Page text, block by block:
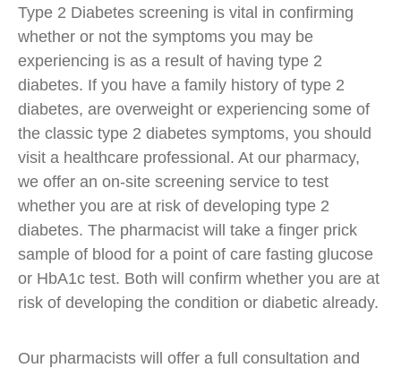
Type 2 Diabetes screening is vital in confirming
whether or not the symptoms you may be
experiencing is as a result of having type 2
diabetes. If you have a family history of type 2
diabetes, are overweight or experiencing some of
the classic type 2 diabetes symptoms, you should
visit a healthcare professional. At our pharmacy,
we offer an on-site screening service to test
whether you are at risk of developing type 2
diabetes. The pharmacist will take a finger prick
sample of blood for a point of care fasting glucose
or HbA1c test. Both will confirm whether you are at
risk of developing the condition or diabetic already.
Our pharmacists will offer a full consultation and